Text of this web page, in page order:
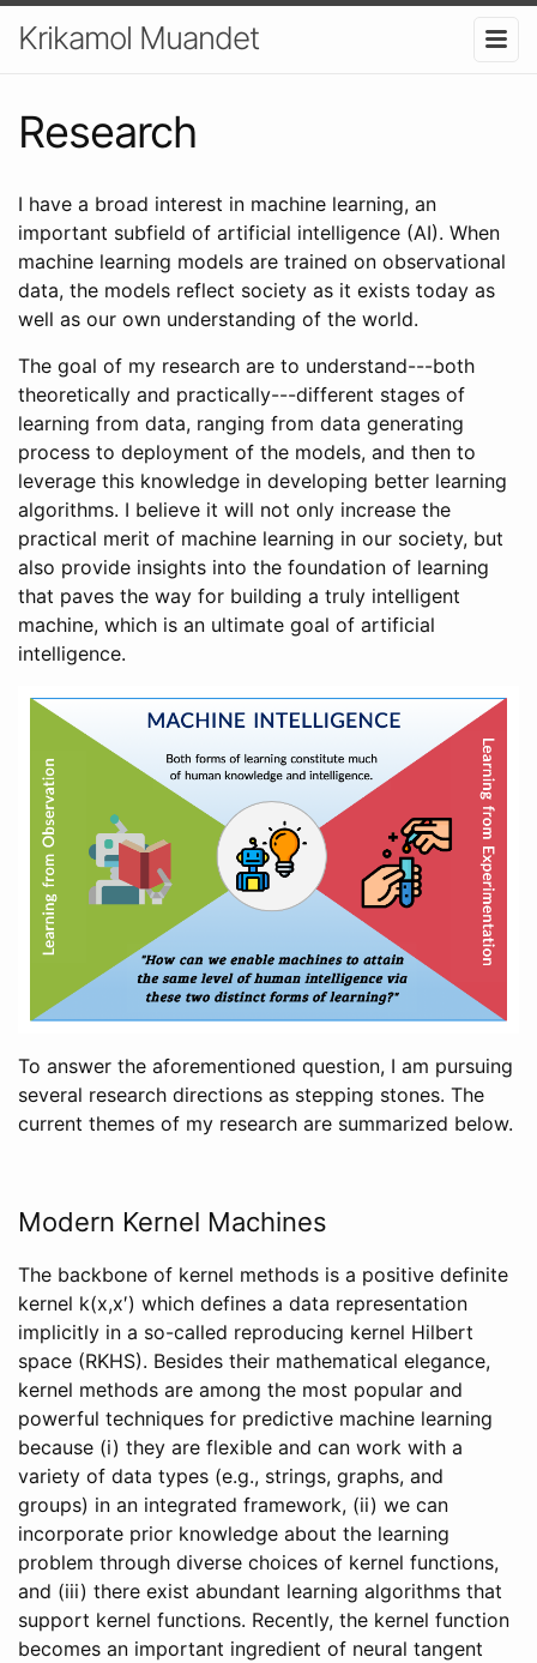
Krikamol Muandet
Research
I have a broad interest in machine learning, an
important subfield of artificial intelligence (AI). When
machine learning models are trained on observational
data, the models reflect society as it exists today as
well as our own understanding of the world.
The goal of my research are to understand---both
theoretically and practically---different stages of
learning from data, ranging from data generating
process to deployment of the models, and then to
leverage this knowledge in developing better learning
algorithms. I believe it will not only increase the
practical merit of machine learning in our society, but
also provide insights into the foundation of learning
that paves the way for building a truly intelligent
machine, which is an ultimate goal of artificial
intelligence.
To answer the aforementioned question, I am pursuing
several research directions as stepping stones. The
current themes of my research are summarized below.
Modern Kernel Machines
The backbone of kernel methods is a positive definite
kernel k(x,x′) which defines a data representation
implicitly in a so-called reproducing kernel Hilbert
space (RKHS). Besides their mathematical elegance,
kernel methods are among the most popular and
powerful techniques for predictive machine learning
because (i) they are flexible and can work with a
variety of data types (e.g., strings, graphs, and
groups) in an integrated framework, (ii) we can
incorporate prior knowledge about the learning
problem through diverse choices of kernel functions,
and (iii) there exist abundant learning algorithms that
support kernel functions. Recently, the kernel function
becomes an important ingredient of neural tangent